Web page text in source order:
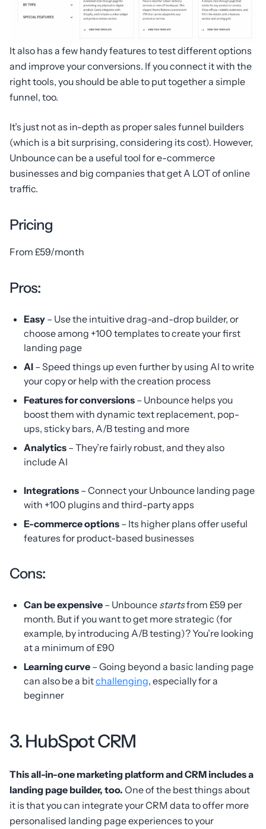
It also has a few handy features to test different options
and improve your conversions. If you connect it with the
right tools, you should be able to put together a simple
funnel, too.
It’s just not as in-depth as proper sales funnel builders
(which is a bit surprising, considering its cost). However,
Unbounce can be a useful tool for e-commerce
businesses and big companies that get A LOT of online
traffic.
Pricing
From £59/month
Pros:
Easy – Use the intuitive drag-and-drop builder, or
choose among +100 templates to create your first
landing page
AI – Speed things up even further by using AI to write
your copy or help with the creation process
Features for conversions – Unbounce helps you
boost them with dynamic text replacement, pop-
ups, sticky bars, A/B testing and more
Analytics – They’re fairly robust, and they also
include AI
Integrations – Connect your Unbounce landing page
with +100 plugins and third-party apps
E-commerce options – Its higher plans offer useful
features for product-based businesses
Cons:
Can be expensive – Unbounce startsfrom £59 per
month. But if you want to get more strategic (for
example, by introducing A/B testing)? You’re looking
at a minimum of £90
Learning curve – Going beyond a basic landing page
can also be a bitchallenging, especially for a
beginner
3. HubSpot CRM
This all-in-one marketing platform and CRM includes a
landing page builder, too. One of the best things about
it is that you can integrate your CRM data to offer more
personalised landing page experiences to your